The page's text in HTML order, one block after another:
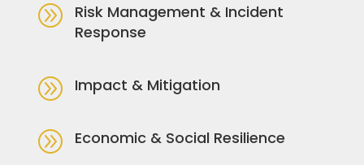
A
Risk Management & Incident
Response
A Impact & Mitigation
A Economic & Social Resilience